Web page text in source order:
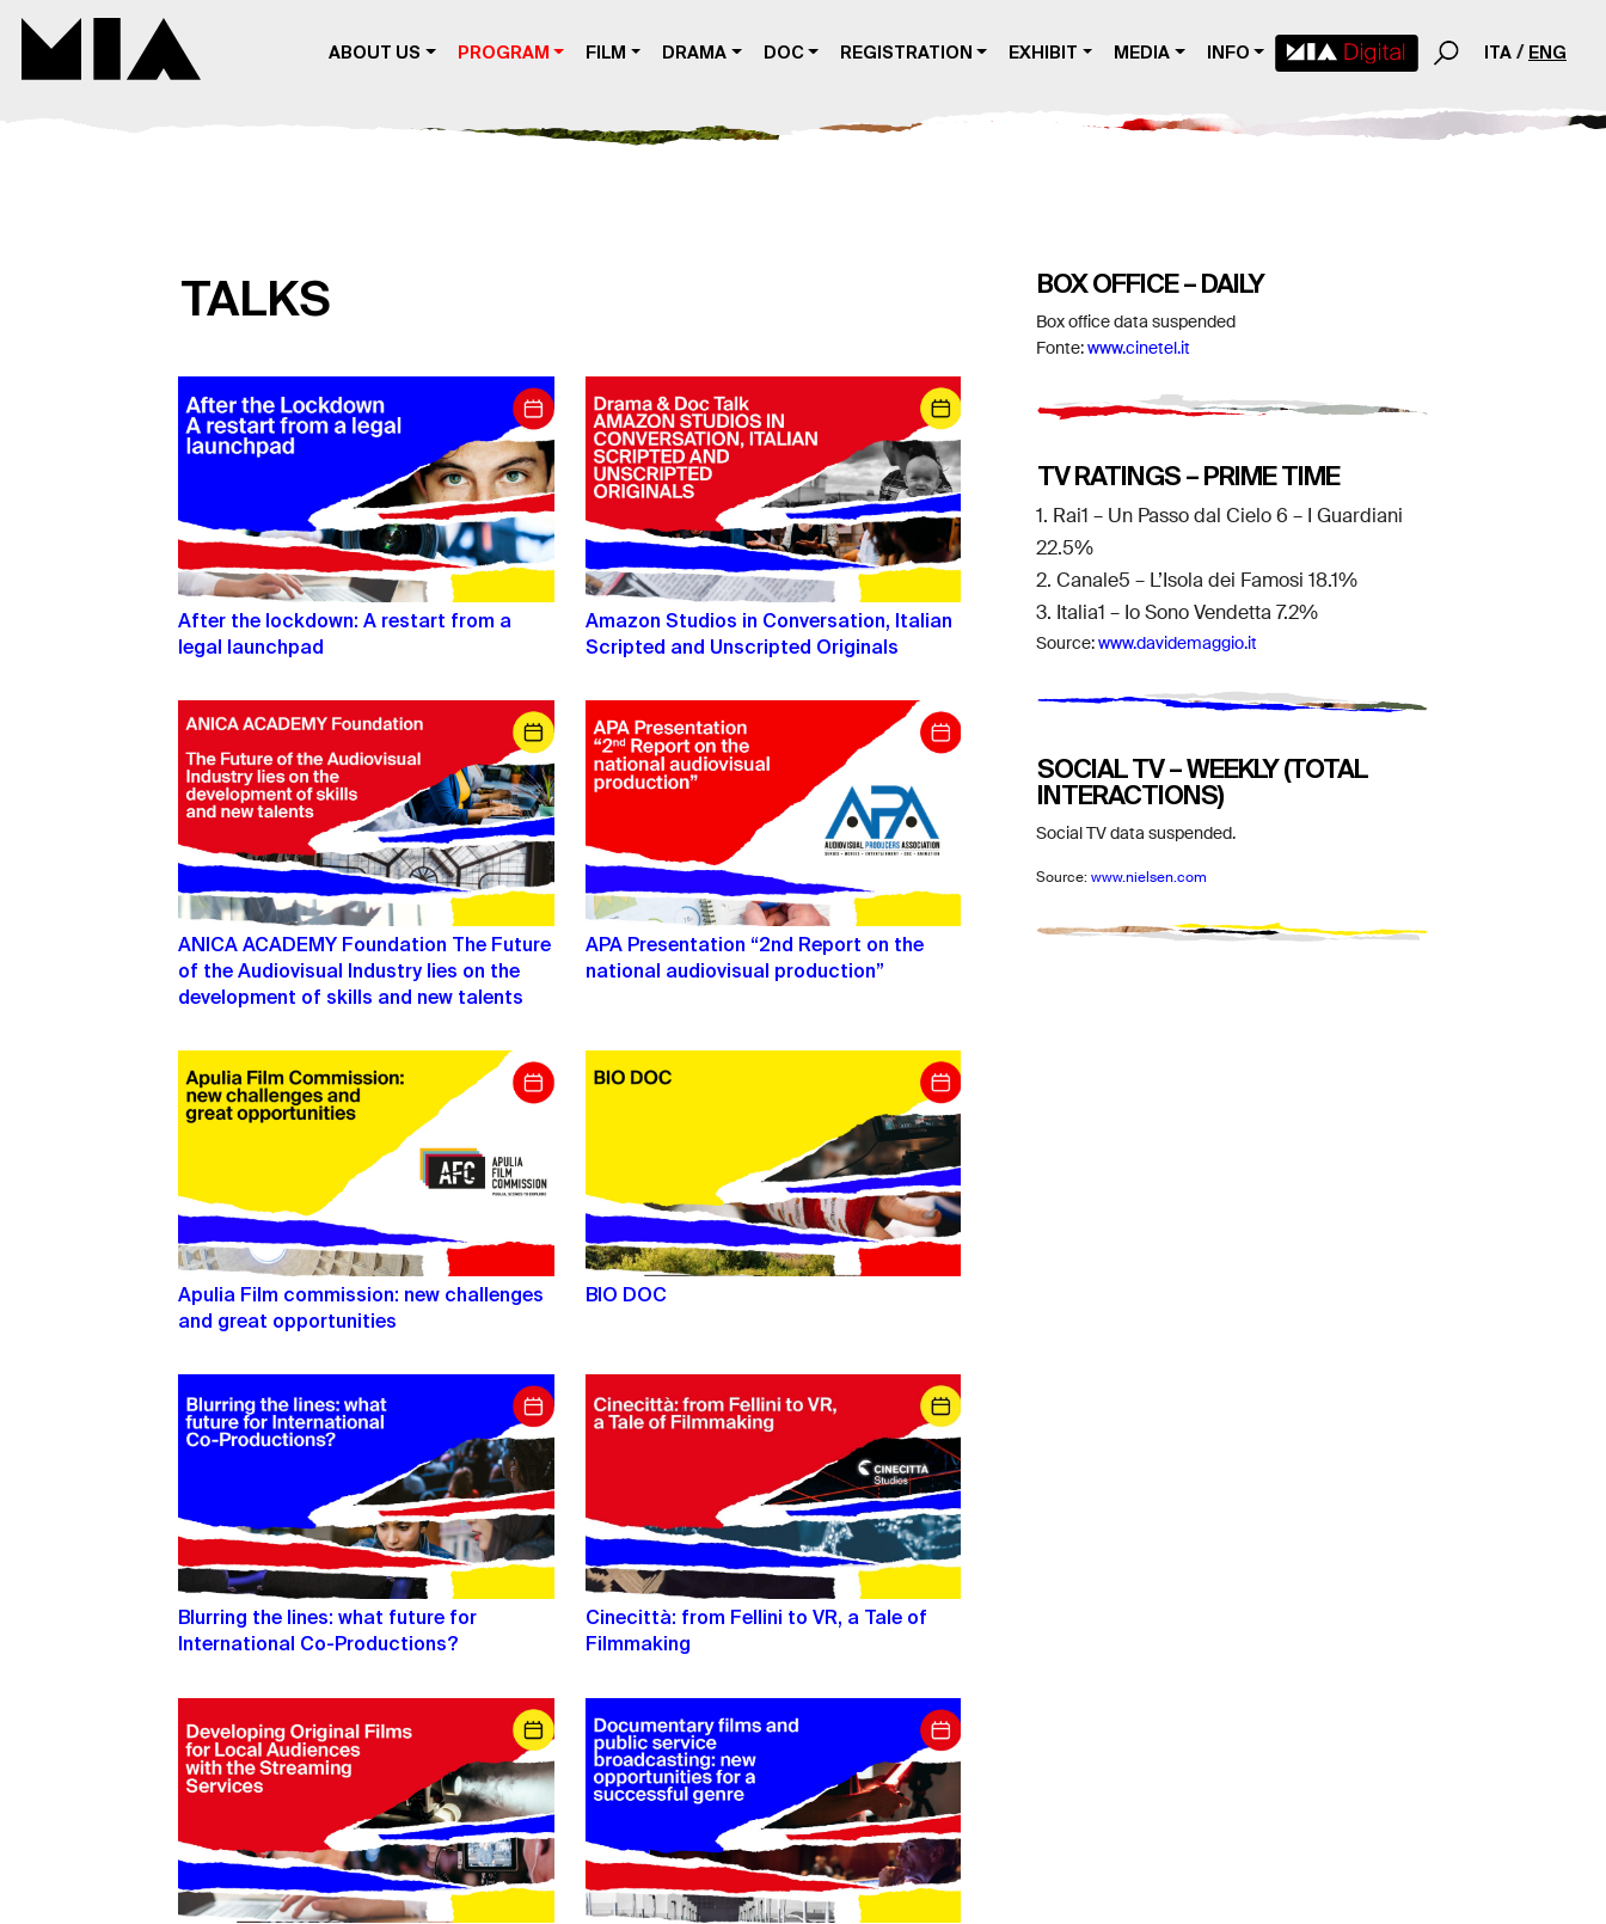
ABOUT US PROGRAM FILM DRAMA DOC REGISTRATION EXHIBIT MEDIA INFO
MIA DIGITAL ITA ENG
TALKS
After the lockdown: A restart from a
legal launchpad
Amazon Studios in Conversation, Italian
Scripted and Unscripted Originals
ANICA ACADEMY Foundation The Future
of the Audiovisual Industry lies on the
development of skills and new talents
APA Presentation “2nd Report on the
national audiovisual production”
Apulia Film commission: new challenges
and great opportunities
BIO DOC
Blurring the lines: what future for
International Co-Productions?
Cinecittà: from Fellini to VR, a Tale of
Filmmaking
BOX OFFICE – DAILY
Box office data suspended
Fonte:www.cinetel.it
TV RATINGS – PRIME TIME
1. Rai1 – Un Passo dal Cielo 6 – I Guardiani
22.5%
2. Canale5 – L’Isola dei Famosi 18.1%
3. Italia1 – Io Sono Vendetta 7.2%
Source:www.davidemaggio.it
SOCIAL TV – WEEKLY (TOTAL
INTERACTIONS)
Social TV data suspended.
Source:www.nielsen.com